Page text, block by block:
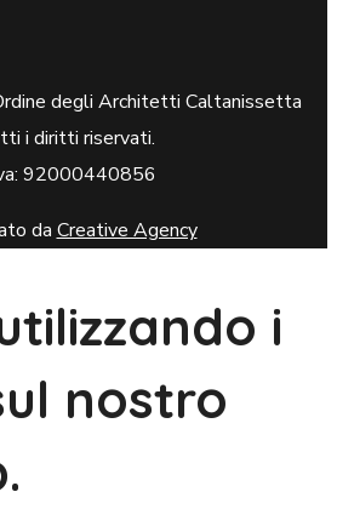
degli Architetti Caltanissetta
i diritti riservati.
92000440856
da Creative Agency
i
nostro